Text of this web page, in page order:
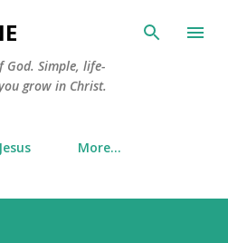
main content
God. Simple, life-
grow in Christ.
More…